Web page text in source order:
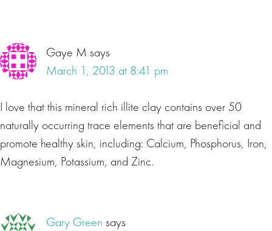
Gaye M says
March 1, 2013 at 8:41 pm
I love that this mineral rich illite clay contains over 50
naturally occurring trace elements that are beneficial and
promote healthy skin, including: Calcium, Phosphorus, Iron,
Magnesium, Potassium, and Zinc.
Gary Green says